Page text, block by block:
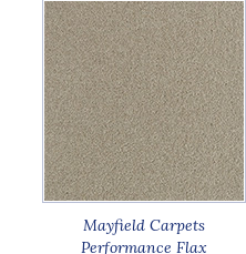
Mayfield Carpets
Performance Flax